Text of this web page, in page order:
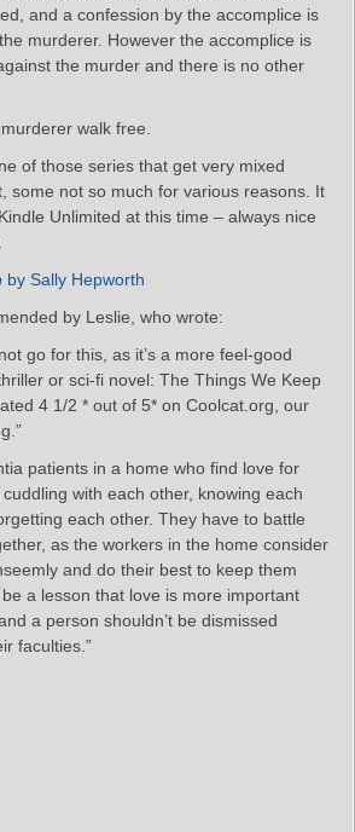
and a confession by the accomplice is
murderer. However the accomplice is
the murder and there is no other
walk free.
of those series that get very mixed
some not so much for various reasons. It
Unlimited at this time – always nice
Sally Hepworth
by Leslie, who wrote:
go for this, as it’s a more feel-good
or sci-fi novel: The Things We Keep
4 1/2 * out of 5* on Coolcat.org, our
patients in a home who find love for
with each other, knowing each
each other. They have to battle
as the workers in the home consider
and do their best to keep them
a lesson that love is more important
a person shouldn’t be dismissed
faculties.”